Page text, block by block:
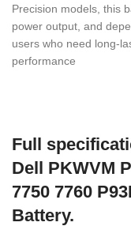
Precision models, this
power output, and
users who need long-
performance
Full
Dell PKWVM
7750 7760
Battery.